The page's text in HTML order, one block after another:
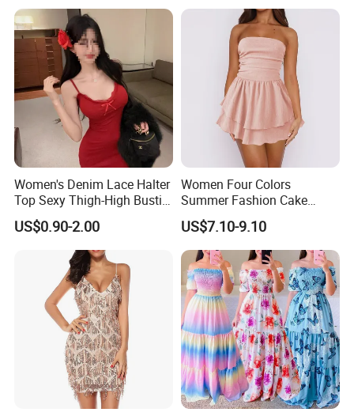
Women's Denim Lace Halter
Top Sexy Thigh-High Bustier
Dress
US$0.90-2.00
Women Four Colors
Summer Fashion Cake
Dress Strapless Dress
US$7.10-9.10